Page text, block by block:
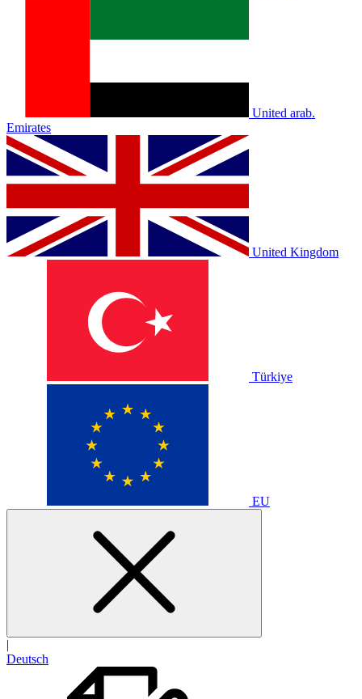
United arab.
Emirates
United Kingdom
Türkiye
EU
|
Deutsch